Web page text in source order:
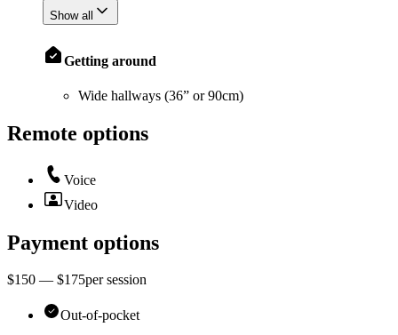
Show all
Getting around
Wide hallways (36” or 90cm)
Remote options
Voice
Video
Payment options
$150 — $175persession
Out-of-pocket